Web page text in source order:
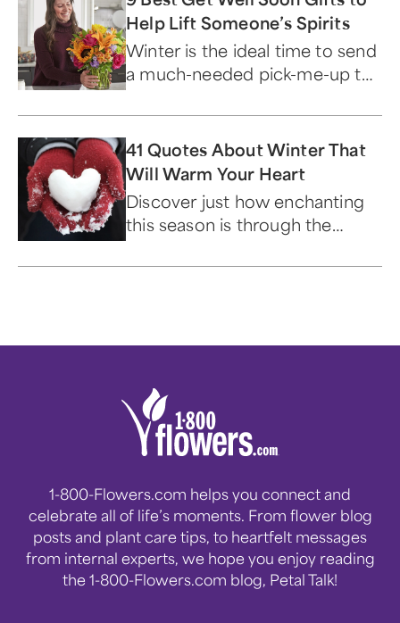
Help Lift Someone’s Spirits
Winter is the ideal time to send
a much-needed pick-me-up to
41 Quotes About Winter That
Will Warm Your Heart
Discover just how enchanting
this season is through the
figures.
1-800-Flowers.com helps you connect and
celebrate all of life’s moments. From flower blog
posts and plant care tips, to heartfelt messages
from internal experts, we hope you enjoy reading
the 1-800-Flowers.com blog, Petal Talk!